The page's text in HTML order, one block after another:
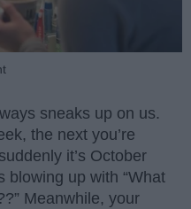
sneaks up on us.
the next you’re
it’s October
blowing up with “What
Meanwhile, your